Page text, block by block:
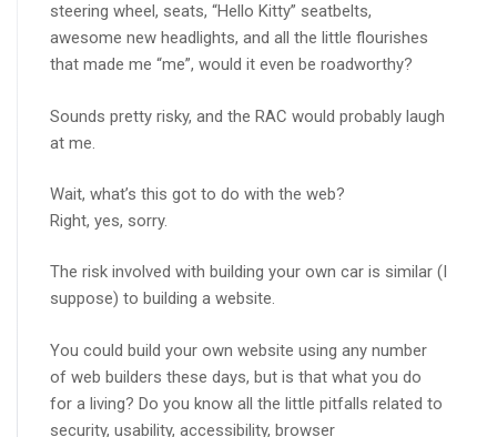
steering wheel, seats, “Hello Kitty” seatbelts,
awesome new headlights, and all the little flourishes
that made me “me”, would it even be roadworthy?
Sounds pretty risky, and the RAC would probably laugh
at me.
Wait, what’s this got to do with the web?
Right, yes, sorry.
The risk involved with building your own car is similar (I
suppose) to building a website.
You could build your own website using any number
of web builders these days, but is that what you do
for a living? Do you know all the little pitfalls related to
security, usability, accessibility, browser